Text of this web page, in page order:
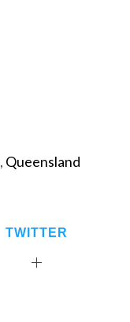
, Queensland
TWITTER